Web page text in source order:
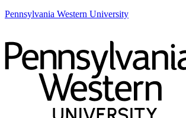
Pennsylvania Western University